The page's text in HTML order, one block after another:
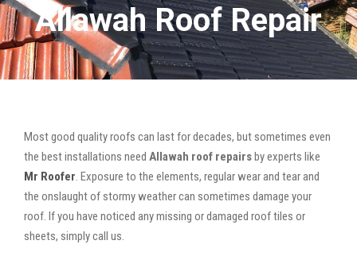
Allawah Roof Repair
Most good quality roofs can last for decades, but sometimes even
the best installations need Allawah roof repairsby experts like
Mr Roofer. Exposure to the elements, regular wear and tear and
the onslaught of stormy weather can sometimes damage your
roof. If you have noticed any missing or damaged roof tiles or
sheets, simply call us.